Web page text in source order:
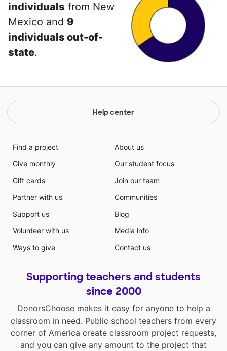
individuals from New
Mexico and 9
individuals out-of-
state.
Help center
Find a project
Give monthly
Gift cards
Partner with us
Support us
Volunteer with us
Ways to give
About us
Our student focus
Join our team
Communities
Blog
Media info
Contact us
Supporting teachers and students
since 2000
DonorsChoose makes it easy for anyone to help a
classroom in need. Public school teachers from every
corner of America create classroom project requests,
and you can give any amount to the project that